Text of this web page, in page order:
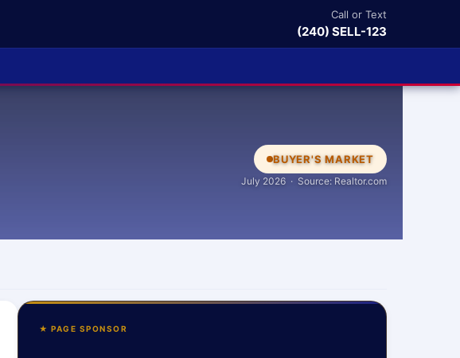
Call or Text
(240) SELL-123
BUYER'S MARKET
July 2026 · Source: Realtor.com
★ PAGE SPONSOR